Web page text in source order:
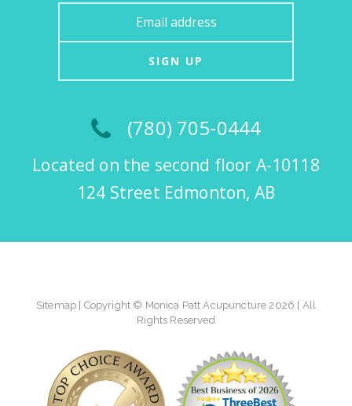
SIGN UP
(780) 705-0444
Located on the second floor A-10118
124 Street Edmonton, AB
Sitemap | Copyright © Monica Patt Acupuncture 2026 | All
Rights Reserved